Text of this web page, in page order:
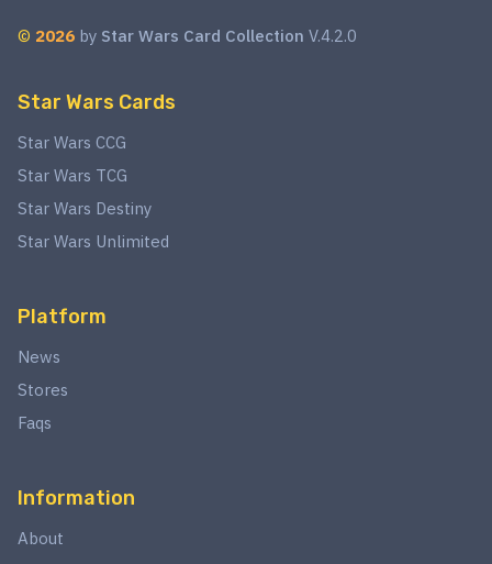
© 2026 by Star Wars Card Collection V.4.2.0
Star Wars Cards
Star Wars CCG
Star Wars TCG
Star Wars Destiny
Star Wars Unlimited
Platform
News
Stores
Faqs
Information
About